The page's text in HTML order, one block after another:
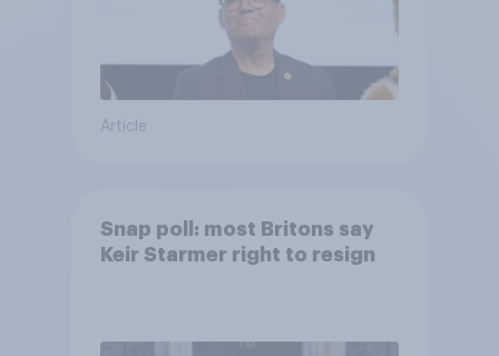
Article
Snap poll: most Britons say
Keir Starmer right to resign